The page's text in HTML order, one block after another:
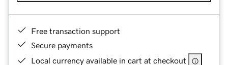
Free transaction support
Secure payments
Local currency available in cart at checkout